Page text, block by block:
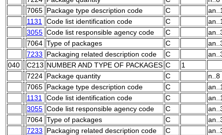
7065 Package type description code C
1131
Code list identification code C
3055 Code list responsible agency code C
7064 Type of packages C
7233
Packaging related description code C
040
C213 NUMBER AND TYPE OF PACKAGES C
1
7224 Package quantity C
n..8
7065 Package type description code C
1131
Code list identification code C
3055 Code list responsible agency code C
7064 Type of packages C
7233
Packaging related description code C